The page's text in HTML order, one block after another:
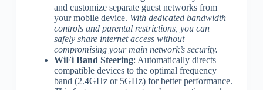
and customize separate guest networks from
your mobile device. With dedicated bandwidth
controls and parental restrictions, you can
safely share internet access without
compromising your main network’s security.
WiFi Band Steering: Automatically directs
compatible devices to the optimal frequency
band (2.4GHz or 5GHz) for better performance.